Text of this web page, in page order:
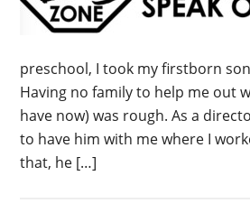
preschool, I took my firstborn
Having no family to help me out
have now) was rough. As a
to have him with me where I
that, he […]